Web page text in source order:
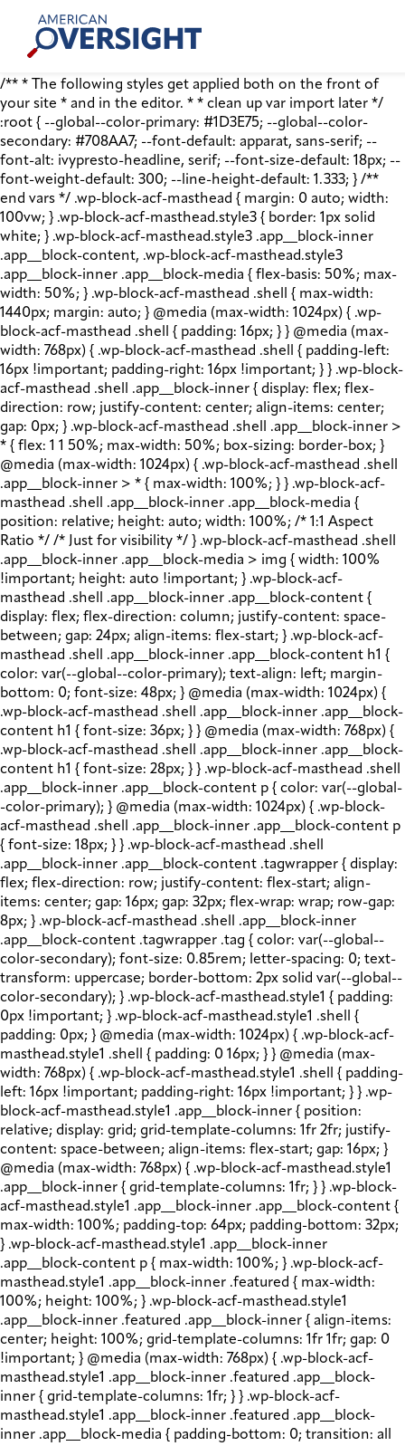
content
American
Oversight
/** * The following styles get applied both on the front of
your site * and in the editor. * * clean up var import later */
:root { --global--color-primary: #1D3E75; --global--color-
secondary: #708AA7; --font-default: apparat, sans-serif; --
font-alt: ivypresto-headline, serif; --font-size-default: 18px; --
font-weight-default: 300; --line-height-default: 1.333; } /**
end vars */ .wp-block-acf-masthead { margin: 0 auto; width:
100vw; } .wp-block-acf-masthead.style3 { border: 1px solid
white; } .wp-block-acf-masthead.style3 .app__block-inner
.app__block-content, .wp-block-acf-masthead.style3
.app__block-inner .app__block-media { flex-basis: 50%; max-
width: 50%; } .wp-block-acf-masthead .shell { max-width:
1440px; margin: auto; } @media (max-width: 1024px) { .wp-
block-acf-masthead .shell { padding: 16px; } } @media (max-
width: 768px) { .wp-block-acf-masthead .shell { padding-left:
16px !important; padding-right: 16px !important; } } .wp-block-
acf-masthead .shell .app__block-inner { display: flex; flex-
direction: row; justify-content: center; align-items: center;
gap: 0px; } .wp-block-acf-masthead .shell .app__block-inner >
* { flex: 1 1 50%; max-width: 50%; box-sizing: border-box; }
@media (max-width: 1024px) { .wp-block-acf-masthead .shell
.app__block-inner > * { max-width: 100%; } } .wp-block-acf-
masthead .shell .app__block-inner .app__block-media {
position: relative; height: auto; width: 100%; /* 1:1 Aspect
Ratio */ /* Just for visibility */ } .wp-block-acf-masthead .shell
.app__block-inner .app__block-media > img { width: 100%
!important; height: auto !important; } .wp-block-acf-
masthead .shell .app__block-inner .app__block-content {
display: flex; flex-direction: column; justify-content: space-
between; gap: 24px; align-items: flex-start; } .wp-block-acf-
masthead .shell .app__block-inner .app__block-content h1 {
color: var(--global--color-primary); text-align: left; margin-
bottom: 0; font-size: 48px; } @media (max-width: 1024px) {
.wp-block-acf-masthead .shell .app__block-inner .app__block-
content h1 { font-size: 36px; } } @media (max-width: 768px) {
.wp-block-acf-masthead .shell .app__block-inner .app__block-
content h1 { font-size: 28px; } } .wp-block-acf-masthead .shell
.app__block-inner .app__block-content p { color: var(--global-
-color-primary); } @media (max-width: 1024px) { .wp-block-
acf-masthead .shell .app__block-inner .app__block-content p
{ font-size: 18px; } } .wp-block-acf-masthead .shell
.app__block-inner .app__block-content .tagwrapper { display:
flex; flex-direction: row; justify-content: flex-start; align-
items: center; gap: 16px; gap: 32px; flex-wrap: wrap; row-gap:
8px; } .wp-block-acf-masthead .shell .app__block-inner
.app__block-content .tagwrapper .tag { color: var(--global--
color-secondary); font-size: 0.85rem; letter-spacing: 0; text-
transform: uppercase; border-bottom: 2px solid var(--global--
color-secondary); } .wp-block-acf-masthead.style1 { padding:
0px !important; } .wp-block-acf-masthead.style1 .shell {
padding: 0px; } @media (max-width: 1024px) { .wp-block-acf-
masthead.style1 .shell { padding: 0 16px; } } @media (max-
width: 768px) { .wp-block-acf-masthead.style1 .shell { padding-
left: 16px !important; padding-right: 16px !important; } } .wp-
block-acf-masthead.style1 .app__block-inner { position:
relative; display: grid; grid-template-columns: 1fr 2fr; justify-
content: space-between; align-items: flex-start; gap: 16px; }
@media (max-width: 768px) { .wp-block-acf-masthead.style1
.app__block-inner { grid-template-columns: 1fr; } } .wp-block-
acf-masthead.style1 .app__block-inner .app__block-content {
max-width: 100%; padding-top: 64px; padding-bottom: 32px;
} .wp-block-acf-masthead.style1 .app__block-inner
.app__block-content p { max-width: 100%; } .wp-block-acf-
masthead.style1 .app__block-inner .featured { max-width:
100%; height: 100%; } .wp-block-acf-masthead.style1
.app__block-inner .featured .app__block-inner { align-items:
center; height: 100%; grid-template-columns: 1fr 1fr; gap: 0
!important; } @media (max-width: 768px) { .wp-block-acf-
masthead.style1 .app__block-inner .featured .app__block-
inner { grid-template-columns: 1fr; } } .wp-block-acf-
masthead.style1 .app__block-inner .featured .app__block-
inner .app__block-media { padding-bottom: 0; transition: all